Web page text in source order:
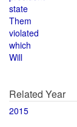
state
Them
violated
which
Will
Related Year
2015